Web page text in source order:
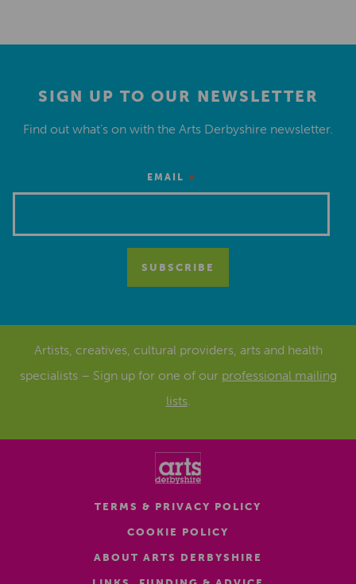
SIGN UP TO OUR NEWSLETTER
Find out what’s on with the Arts Derbyshire newsletter.
EMAIL *
Artists, creatives, cultural providers, arts and health
specialists – Sign up for one of our professional mailing
lists.
TERMS & PRIVACY POLICY
COOKIE POLICY
ABOUT ARTS DERBYSHIRE